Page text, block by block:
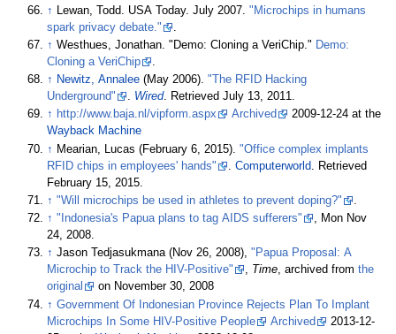
↑
Lewan, Todd. USA Today. July 2007."Microchips in humans
spark privacy debate."
↑ Westhues, Jonathan. "Demo: Cloning a VeriChip." Demo:
Cloning a VeriChip
.
↑ Newitz, Annalee (May 2006)."The RFID Hacking
Underground"
. Wired. RetrievedJuly 13, 2011.
↑ http://www.baja.nl/vipform.aspx Archived
2009-12-24 at the
Wayback Machine
↑ Mearian, Lucas (February 6, 2015)."Office complex implants
RFID chips in employees' hands"
.Computerworld . Retrieved
February 15,
2015
↑ "Will microchips be used in athletes to prevent doping?"
.
↑ "Indonesia's Papua plans to tag AIDS sufferers"
, Mon Nov
24, 2008.
↑ Jason Tedjasukmana (Nov 26, 2008),"Papua Proposal: A
Microchip to Track the HIV-Positive"
, Time, archived fromthe
original
on November 30, 2008
↑ Government Of Indonesian Province Rejects Plan To Implant
Microchips In Some HIV-Positive People
Archived
2013-12-